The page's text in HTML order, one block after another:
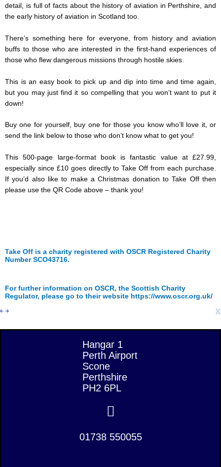
detail, is full of facts about the history of aviation in Perthshire, and
the early history of aviation in Scotland too.
There’s something here for everyone, from history and aviation
buffs to those who are interested in the first-hand experiences of
those who flew dangerous missions through hostile skies.
This is an easy book to pick up and dip into time and time again,
but you may just find it so compelling that you won’t want to put it
down!
Buy one for yourself, buy one for those you know who’ll love it, or
send the link below to those who don’t know what to get you!
This 500-page large-format book is fantastic value at £27.99,
especially since £10 goes directly to Take Off from each purchase.
If you’d also like to make a Christmas donation to Take Off then
please use the QR Code above – thank you!
Take Off is a charity registered with OSCR Registered Charity
Number SCO43716.
For further information on OSCR, the Scottish Charity
Regulator, please go to their website https://www.oscr.org.uk/
￩ ￫ x
Hangar 1
Perth Airport
Scone
Perthshire
PH2 6PL
01738 550055